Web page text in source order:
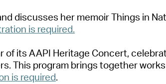
nd discusses her memoirThings in Na
ation is required.
r of its AAPI Heritage Concert, celebra
This program brings together
is required.